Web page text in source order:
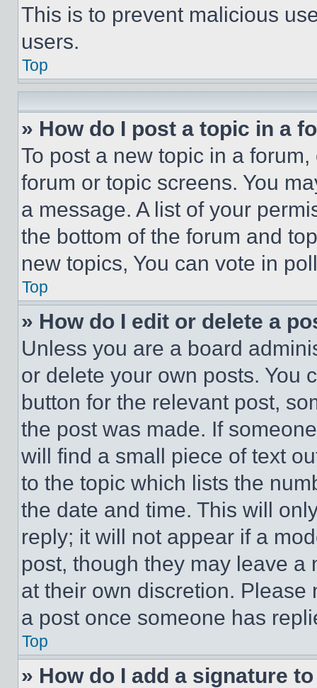
This is to prevent malicious
users.
Top
» How do I post a topic in a
To post a new topic in a
forum or topic screens. You
a message. A list of your
the bottom of the forum and
new topics, You can vote in
Top
» How do I edit or delete a
Unless you are a board
or delete your own posts. You
button for the relevant post,
the post was made. If
will find a small piece of text
to the topic which lists the
the date and time. This will
reply; it will not appear if a
post, though they may leave a
at their own discretion.
a post once someone has
Top
» How do I add a signature